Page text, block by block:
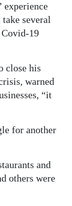
experience
several
19
close his
warned
“it
for another
and
others were